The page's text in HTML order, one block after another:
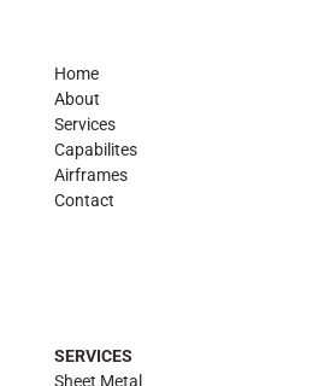
Home
About
Services
Capabilites
Airframes
Contact
SERVICES
Sheet Metal